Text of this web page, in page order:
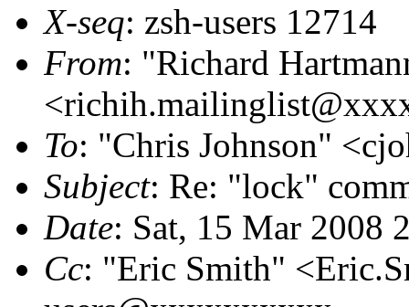
X-seq: zsh-users 12714
From: "Richard
To: "Chris Johnson"
Subject: Re: "lock"
Date: Sat, 15 Mar 2008
Cc: "Eric Smith"